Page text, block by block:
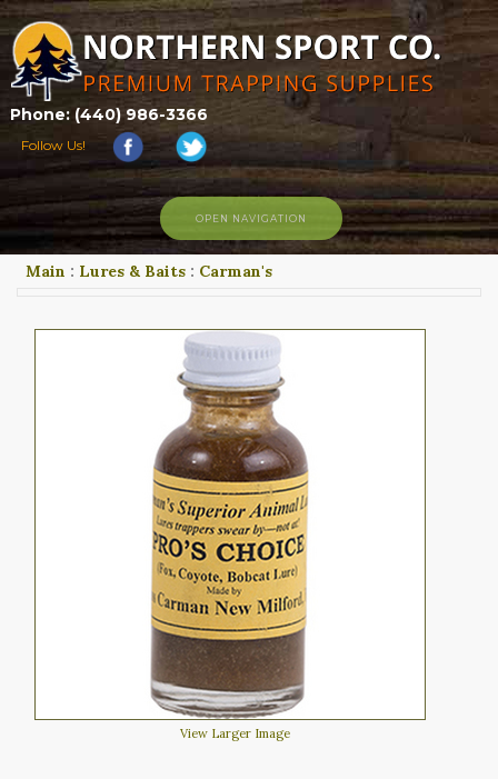
Phone: (440) 986-3366
Follow Us!
HOME
ABOUT US
OPEN NAVIGATION
Main : Lures & Baits : Carman's
View Larger Image